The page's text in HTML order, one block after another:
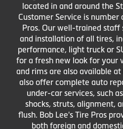
located in and around the
Customer Service is number
Pros. Our well-trained staff
and installation of all tires,
performance, light truck or
for a fresh new look for your
and rims are also available at
also offer complete auto
under-car services, such
shocks, struts, alignment,
flush. Bob Lee's Tire Pros
both foreign and